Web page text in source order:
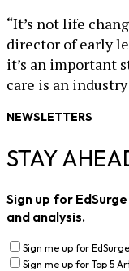
“It’s not life
director of early
it’s an important
care is an
NEWSLETTERS
STAY
Sign up for
and analysis.
Sign me up for
Sign me up for Top 5